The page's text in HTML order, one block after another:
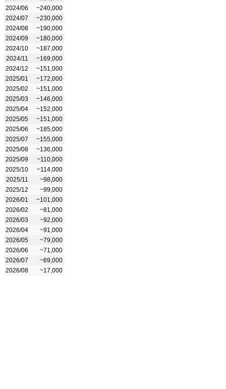
2024/06
~240,000
2024/07
~230,000
2024/08
~190,000
2024/09
~180,000
2024/10
~187,000
2024/11
~169,000
2024/12
~151,000
2025/01
~172,000
2025/02
~151,000
2025/03
~146,000
2025/04
~152,000
2025/05
~151,000
2025/06
~185,000
2025/07
~155,000
2025/08
~136,000
2025/09
~110,000
2025/10
~114,000
2025/11
~98,000
2025/12
~99,000
2026/01
~101,000
2026/02
~81,000
2026/03
~92,000
2026/04
~91,000
2026/05
~79,000
2026/06
~71,000
2026/07
~69,000
2026/08
~17,000